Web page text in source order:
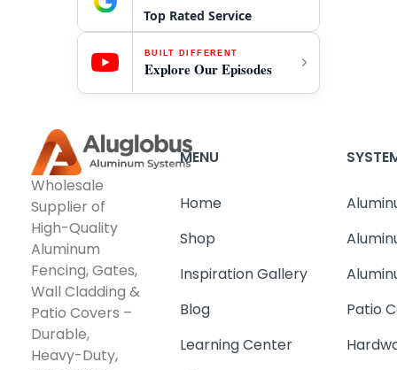
Top Rated Service
BUILT DIFFERENT
Explore Our Episodes
Wholesale
Supplier of
High-Quality
Aluminum
Fencing, Gates,
Wall Cladding &
Patio Covers –
Durable,
Heavy-Duty,
MENU
Home
Shop
Inspiration Gallery
Blog
Learning Center
Patio